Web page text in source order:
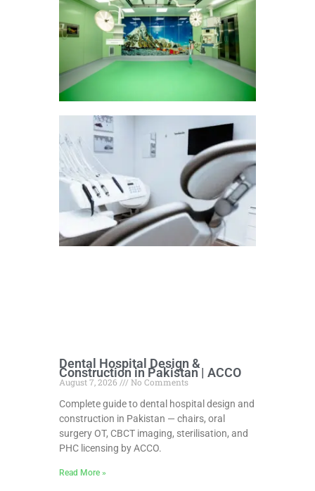
Dental Hospital Design &
Construction in Pakistan | ACCO
August 7, 2026
No Comments
Complete guide to dental hospital design and
construction in Pakistan — chairs, oral
surgery OT, CBCT imaging, sterilisation, and
PHC licensing by ACCO.
Read More »